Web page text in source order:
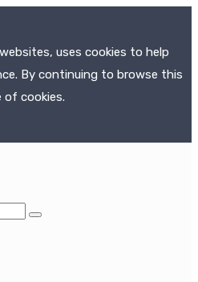
uses cookies to help
By continuing to browse this
of cookies.